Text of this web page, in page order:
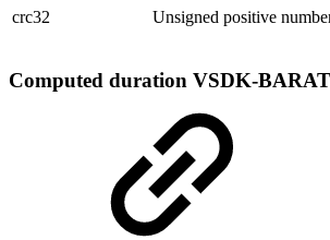
crc32 Unsigned positive
Computed duration VSDK-